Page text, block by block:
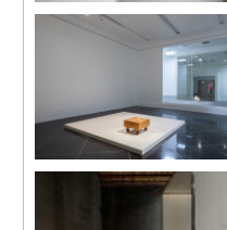
Installation view
“Memory Palace in Ruins”, C-
LAB, Taipei, Taiwan
Photo by One Work, Goway LU
Installation view
“Magic Square: Art and
Literature in Mirror Image”,